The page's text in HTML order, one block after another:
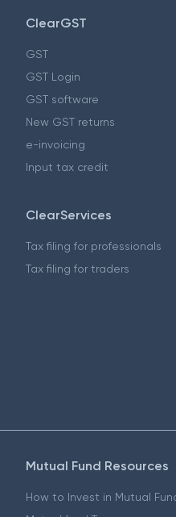
ClearGST
GST
GST Login
GST software
New GST returns
e-invoicing
Input tax credit
ClearServices
Tax filing for professionals
Tax filing for traders
Mutual Fund Resources
How to Invest in Mutual